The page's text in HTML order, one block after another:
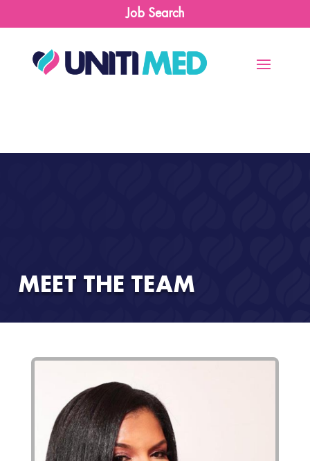
Job Search
MEET THE TEAM